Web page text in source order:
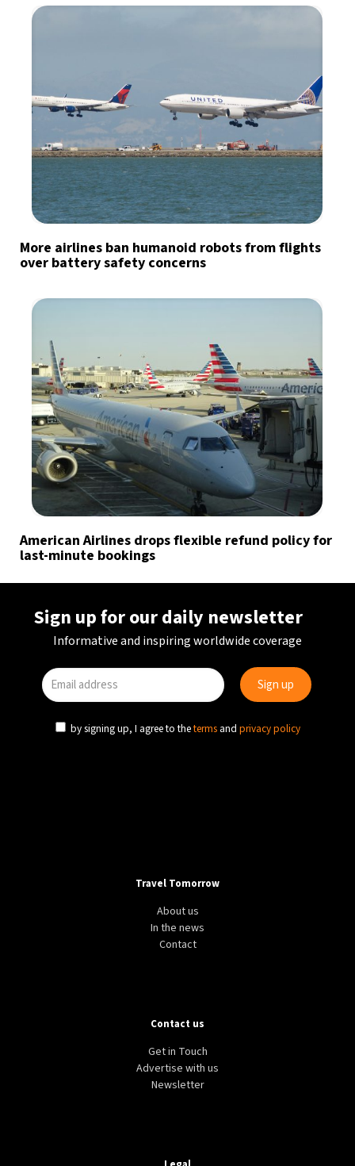
More airlines ban humanoid robots from flights
over battery safety concerns
American Airlines drops flexible refund policy for
last-minute bookings
Sign up for our daily newsletter
Informative and inspiring worldwide coverage
by signing up, I agree to theterms and privacy policy
Travel Tomorrow
About us
In the news
Contact
Contact us
Get in Touch
Advertise with us
Newsletter